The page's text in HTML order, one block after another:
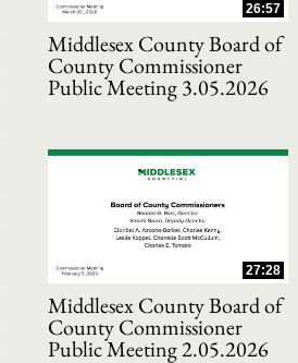
Expand or collapse child
Expand or collapse child
Expand or collapse child
Expand or collapse child
Expand or collapse child
Expand or collapse child
26:57
Middlesex County Board of
County Commissioner
Public Meeting 3.05.2026
27:28
Middlesex County Board of
County Commissioner
Public Meeting 2.05.2026